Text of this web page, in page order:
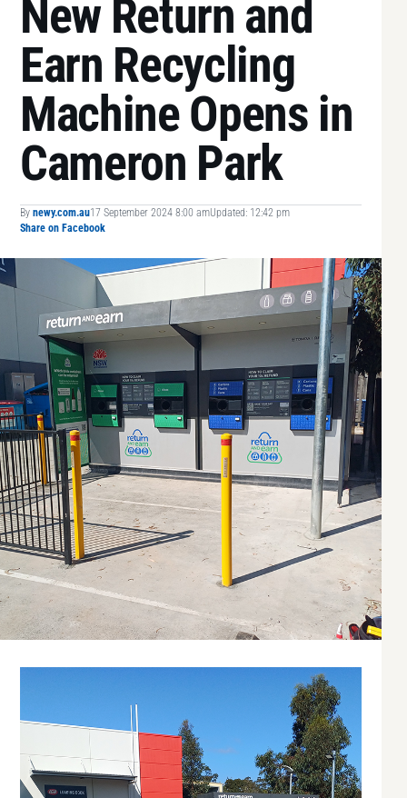
New Return and
Earn Recycling
Machine Opens in
Cameron Park
By newy.com.au17 September 2024 8:00 amUpdated: 12:42 pm
Share on Facebook